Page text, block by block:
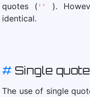
quotes ( ''
).
identical.
# Single quote
The use of single